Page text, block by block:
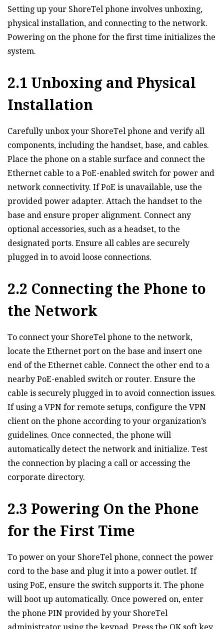
Setting up your ShoreTel phone involves unboxing‚
physical installation‚ and connecting to the network.
Powering on the phone for the first time initializes the
system.
2.1 Unboxing and Physical
Installation
Carefully unbox your ShoreTel phone and verify all
components‚ including the handset‚ base‚ and cables.
Place the phone on a stable surface and connect the
Ethernet cable to a PoE-enabled switch for power and
network connectivity. If PoE is unavailable‚ use the
provided power adapter. Attach the handset to the
base and ensure proper alignment. Connect any
optional accessories‚ such as a headset‚ to the
designated ports. Ensure all cables are securely
plugged in to avoid loose connections.
2.2 Connecting the Phone to
the Network
To connect your ShoreTel phone to the network‚
locate the Ethernet port on the base and insert one
end of the Ethernet cable. Connect the other end to a
nearby PoE-enabled switch or router. Ensure the
cable is securely plugged in to avoid connection issues.
If using a VPN for remote setups‚ configure the VPN
client on the phone according to your organization’s
guidelines. Once connected‚ the phone will
automatically detect the network and initialize. Test
the connection by placing a call or accessing the
corporate directory.
2.3 Powering On the Phone
for the First Time
To power on your ShoreTel phone‚ connect the power
cord to the base and plug it into a power outlet. If
using PoE‚ ensure the switch supports it. The phone
will boot up automatically. Once powered on‚ enter
the phone PIN provided by your ShoreTel